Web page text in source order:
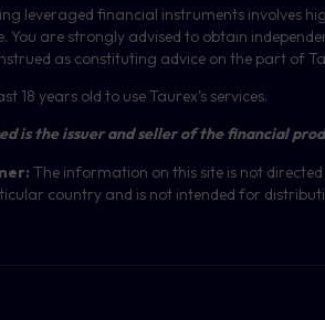
leveraged financial instruments involves
You are strongly advised to obtain
as constituting advice on the part of
18 years old to use Taurex’s services.
is the issuer and seller of the financial
The information on this site is not
country and is not intended for